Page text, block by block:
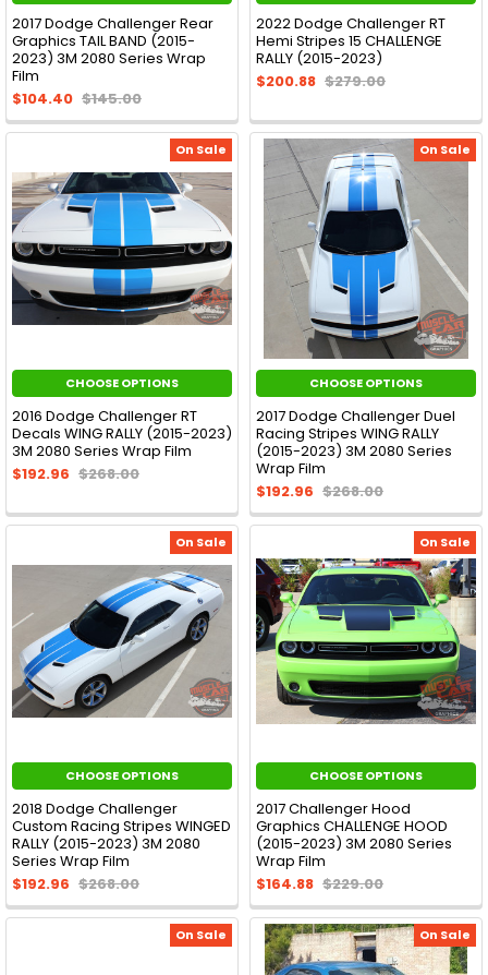
2017 Dodge Challenger Rear
Graphics TAIL BAND (2015-
2023) 3M 2080 Series Wrap
Film
$104.40 $145.00
2022 Dodge Challenger RT
Hemi Stripes 15 CHALLENGE
RALLY (2015-2023)
$200.88 $279.00
On Sale
CHOOSE OPTIONS
2016 Dodge Challenger RT
Decals WING RALLY (2015-2023)
3M 2080 Series Wrap Film
$192.96 $268.00
On Sale
CHOOSE OPTIONS
2017 Dodge Challenger Duel
Racing Stripes WING RALLY
(2015-2023) 3M 2080 Series
Wrap Film
$192.96 $268.00
On Sale
CHOOSE OPTIONS
2018 Dodge Challenger
Custom Racing Stripes WINGED
RALLY (2015-2023) 3M 2080
Series Wrap Film
$192.96 $268.00
On Sale
CHOOSE OPTIONS
2017 Challenger Hood
Graphics CHALLENGE HOOD
(2015-2023) 3M 2080 Series
Wrap Film
$164.88 $229.00
On Sale On Sale